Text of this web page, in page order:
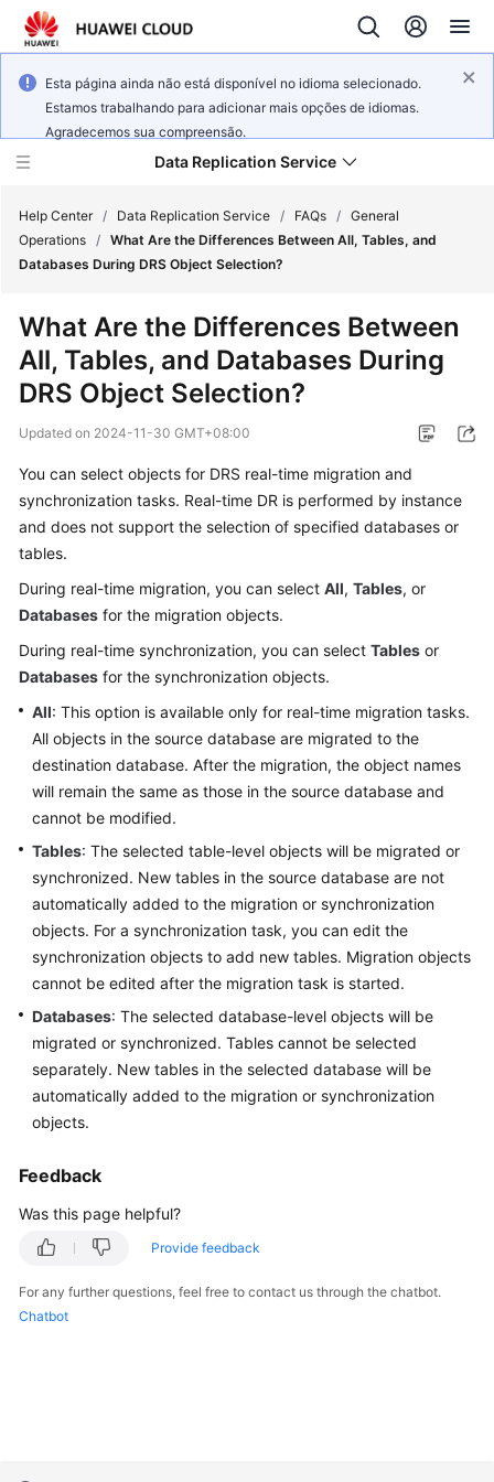
Esta página ainda não está disponível no idioma selecionado.
Estamos trabalhando para adicionar mais opções de idiomas.
Agradecemos sua compreensão.
Data Replication Service
Service
Overview
Billing
Getting
Started
User
Guide
Practices
Security
White
Paper
SDK
Reference
FAQs
Troubleshooting
Videos
More
Documents
General
Help Center / Data Replication Service / FAQs / General
Operations / What Are the Differences Between All, Tables, and
Databases During DRS Object Selection?
What Are the Differences Between
All, Tables, and Databases During
DRS Object Selection?
Updated on 2024-11-30 GMT+08:00
You can select objects for DRS real-time migration and
synchronization tasks. Real-time DR is performed by instance
and does not support the selection of specified databases or
tables.
During real-time migration, you can select All, Tables, or
Databases for the migration objects.
During real-time synchronization, you can select Tables or
Databases for the synchronization objects.
All: This option is available only for real-time migration tasks.
All objects in the source database are migrated to the
destination database. After the migration, the object names
will remain the same as those in the source database and
cannot be modified.
Tables: The selected table-level objects will be migrated or
synchronized. New tables in the source database are not
automatically added to the migration or synchronization
objects. For a synchronization task, you can edit the
synchronization objects to add new tables. Migration objects
cannot be edited after the migration task is started.
Databases: The selected database-level objects will be
migrated or synchronized. Tables cannot be selected
separately. New tables in the selected database will be
automatically added to the migration or synchronization
objects.
Feedback
Was this page helpful?
Provide feedback
For any further questions, feel free to contact us through the chatbot.
Chatbot